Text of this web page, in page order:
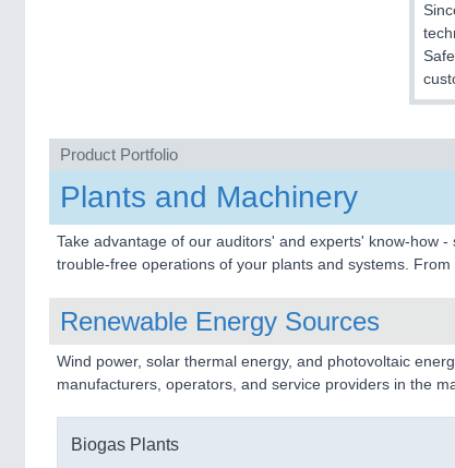
Product Portfolio
Plants and Machinery
Take advantage of our auditors' and experts' know-how
trouble-free operations of your plants and systems.
Renewable Energy Sources
Wind power, solar thermal energy, and photovoltaic
manufacturers, operators, and service providers in the
Biogas Plants